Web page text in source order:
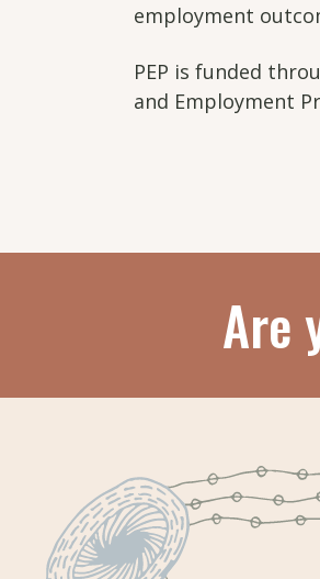
employment
PEP is funded
and Employment
Are